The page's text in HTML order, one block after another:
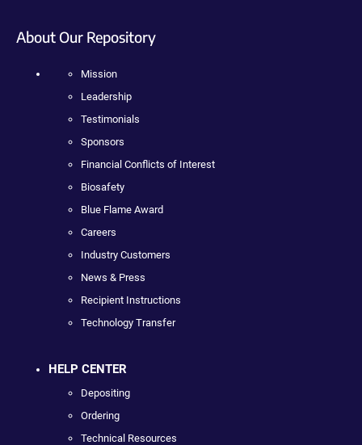
About Our Repository
Mission
Leadership
Testimonials
Sponsors
Financial Conflicts of Interest
Biosafety
Blue Flame Award
Careers
Industry Customers
News & Press
Recipient Instructions
Technology Transfer
HELP CENTER
Depositing
Ordering
Technical Resources